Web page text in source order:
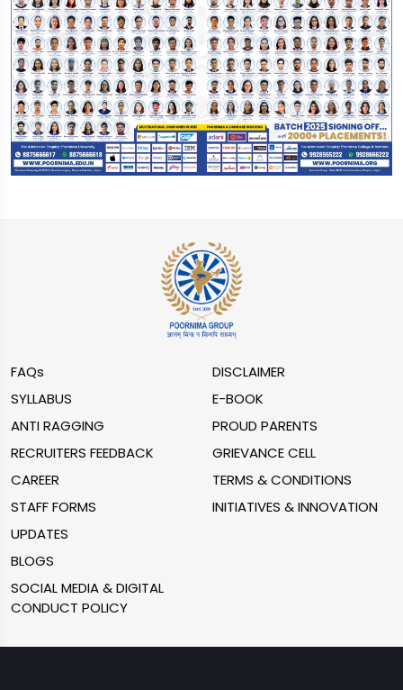
FAQs
SYLLABUS
ANTI RAGGING
DISCLAIMER
E-BOOK
PROUD PARENTS
RECRUITERS FEEDBACK
CAREER
STAFF FORMS
GRIEVANCE CELL
TERMS & CONDITIONS
INITIATIVES & INNOVATION
UPDATES
BLOGS
SOCIAL MEDIA & DIGITAL
CONDUCT POLICY